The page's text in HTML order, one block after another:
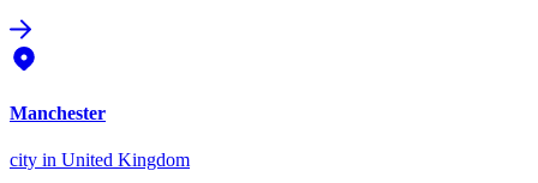
Manchester
city in United Kingdom